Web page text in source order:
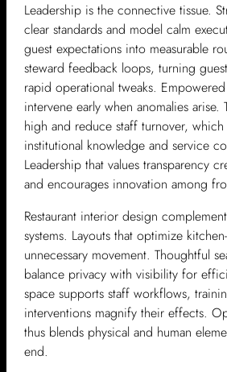
Leadership is the connective tissue.
clear standards and model calm
guest expectations into measurable
steward feedback loops, turning
rapid operational tweaks.
intervene early when anomalies arise.
high and reduce staff turnover, which
institutional knowledge and service
Leadership that values transparency
and encourages innovation among
Restaurant interior design
systems. Layouts that optimize
unnecessary movement. Thoughtful
balance privacy with visibility for
space supports staff workflows,
interventions magnify their effects.
thus blends physical and human
end.